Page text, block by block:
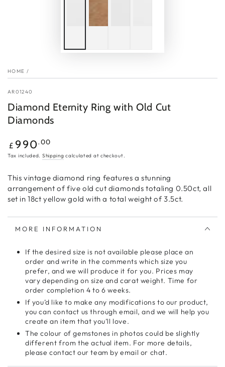
HOME /
AR01240
Diamond Eternity Ring with Old Cut
Diamonds
Regular
price
£ 990.00
Tax included. Shipping calculated at checkout.
This vintage diamond ring features a stunning
arrangement of five old cut diamonds totaling 0.50ct, all
set in 18ct yellow gold with a total weight of 3.5ct.
MORE INFORMATION
If the desired size is not available please place an
order and write in the comments which size you
prefer, and we will produce it for you. Prices may
vary depending on size and carat weight. Time for
order completion 4 to 6 weeks.
If you’d like to make any modifications to our product,
you can contact us through email, and we will help you
create an item that you’ll love.
The colour of gemstones in photos could be slightly
different from the actual item. For more details,
please contact our team by email or chat.